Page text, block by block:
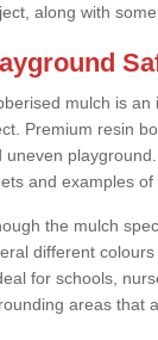
along with
mulch is
Premium resin
uneven
and examples
the mulch
different
for schools,
areas that